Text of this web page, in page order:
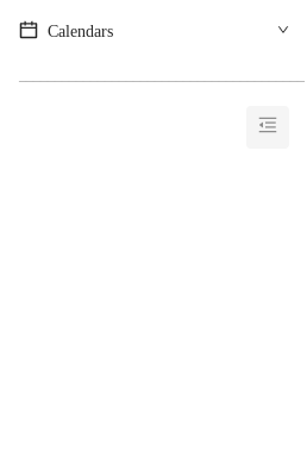
Calendars